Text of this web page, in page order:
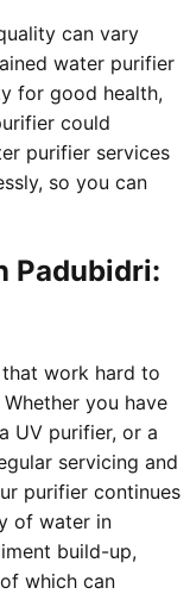
can vary
water purifier
for good health,
could
purifier services
so you can
Padubidri:
work hard to
you have
UV purifier, or a
servicing and
purifier continues
of water in
build-up,
which can